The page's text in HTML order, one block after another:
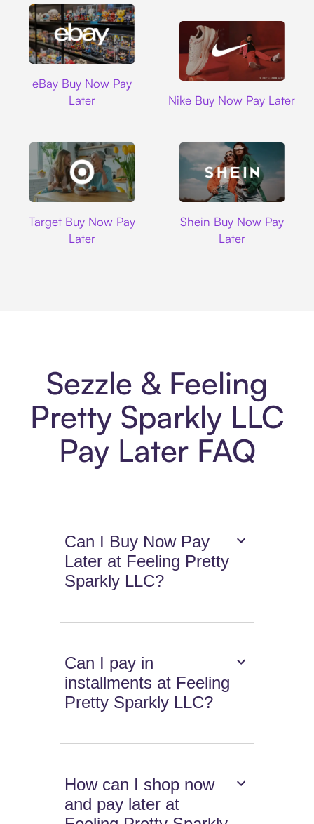
eBay Buy Now Pay
Later
Nike Buy Now Pay Later
Target Buy Now Pay
Later
Shein Buy Now Pay
Later
Sezzle & Feeling
Pretty Sparkly LLC
Pay Later FAQ
Can I Buy Now Pay
Later at Feeling Pretty
Sparkly LLC?
Can I pay in
installments at Feeling
Pretty Sparkly LLC?
How can I shop now
and pay later at